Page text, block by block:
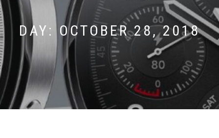
DAY:OCTOBER 28, 2018